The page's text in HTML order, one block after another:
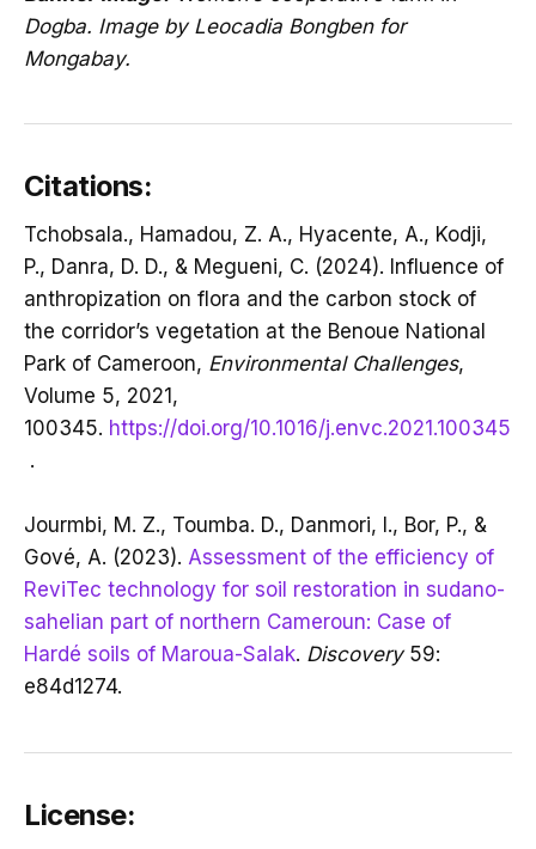
Dogba. Image by Leocadia Bongben for
Mongabay.
Citations:
Tchobsala., Hamadou, Z. A., Hyacente, A., Kodji,
P., Danra, D. D., & Megueni, C. (2024). Influence of
anthropization on flora and the carbon stock of
the corridor’s vegetation at the Benoue National
Park of Cameroon, Environmental Challenges,
Volume 5, 2021,
100345. https://doi.org/10.1016/j.envc.2021.100345
.
Jourmbi, M. Z., Toumba. D., Danmori, I., Bor, P., &
Gové, A. (2023). Assessment of the efficiency of
ReviTec technology for soil restoration in sudano-
sahelian part of northern Cameroun: Case of
Hardé soils of Maroua-Salak. Discovery59:
e84d1274.
License: